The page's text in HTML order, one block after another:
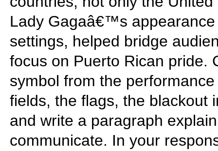
Lady Gagaâ€™s
settings, helped bridge
focus on Puerto Rican pride.
symbol from the
fields, the flags, the blackout
and write a paragraph
communicate. In your